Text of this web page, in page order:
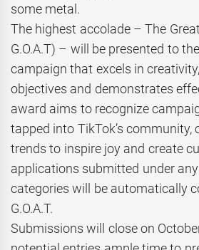
some metal.
The highest accolade – The
G.O.A.T) – will be presented to
campaign that excels in
objectives and demonstrates
award aims to recognize
tapped into TikTok’s community,
trends to inspire joy and create
applications submitted under
categories will be automatically
G.O.A.T.
Submissions will close on